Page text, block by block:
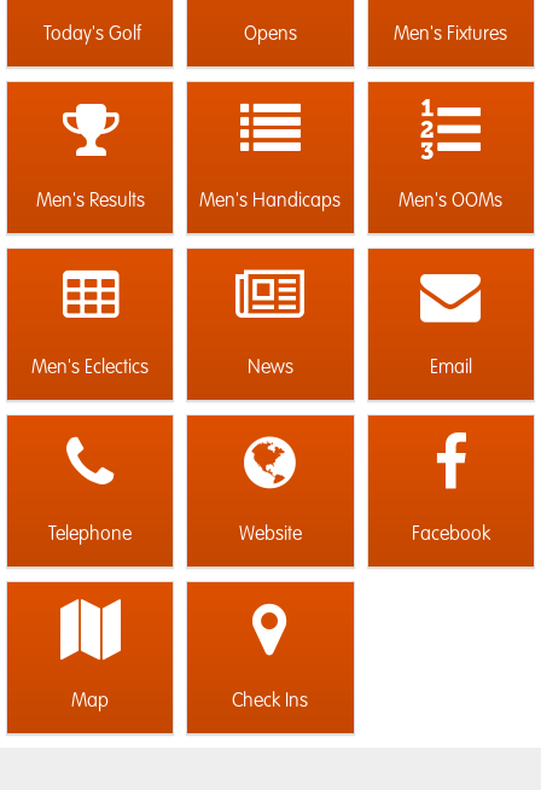
Today's Golf Opens Men's Fixtures
Men's Results Men's Handicaps Men's OOMs
Men's Eclectics News Email
Telephone Website Facebook
Map Check Ins